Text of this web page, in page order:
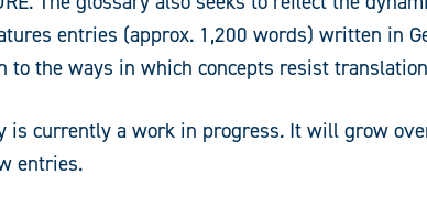
entries (approx. 1,200 words) written in
to the ways in which concepts resist
is currently a work in progress. It will grow
entries.